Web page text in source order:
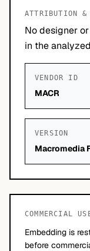
ATTRIBUTION &
No designer
in the
VENDOR ID
MACR
VERSION
Macromedia
COMMERCIAL
Embedding is
before